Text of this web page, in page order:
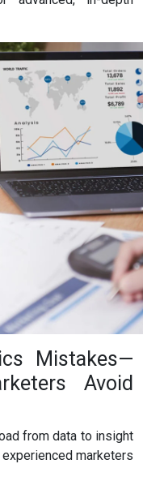
Mistakes—
Avoid
from data to insight
marketers